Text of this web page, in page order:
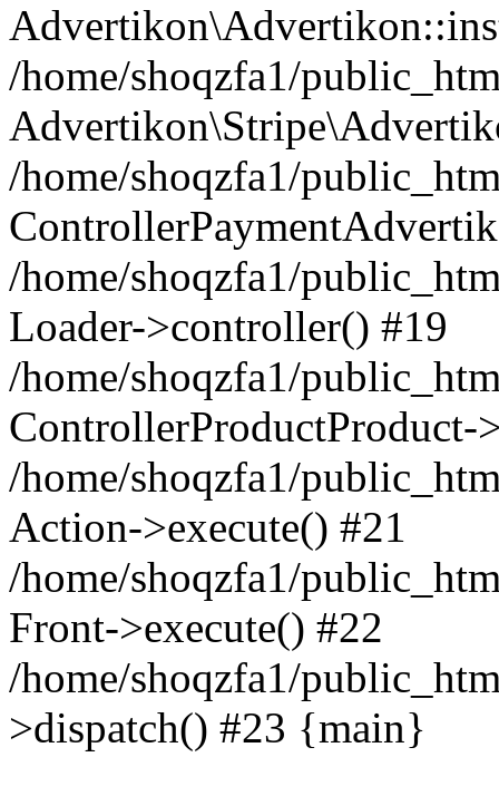
/home/shoqzfa1/
/home/shoqzfa1/
/home/shoqzfa1/
Loader->controller() #19
/home/shoqzfa1/
ControllerProductProduct-
/home/shoqzfa1/
Action->execute() #21
/home/shoqzfa1/
Front->execute() #22
/home/shoqzfa1/
>dispatch() #23 {main}